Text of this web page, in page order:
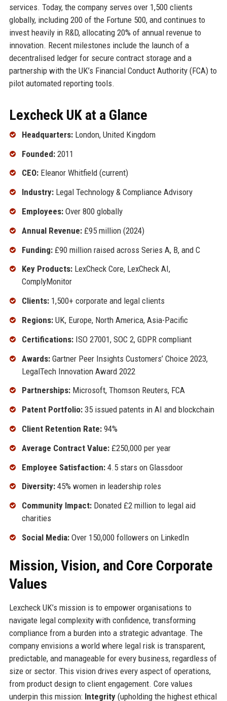
services. Today, the company serves over 1,500 clients
globally, including 200 of the Fortune 500, and continues to
invest heavily in R&D, allocating 20% of annual revenue to
innovation. Recent milestones include the launch of a
decentralised ledger for secure contract storage and a
partnership with the UK’s Financial Conduct Authority (FCA) to
pilot automated reporting tools.
Lexcheck UK at a Glance
Headquarters:London, United Kingdom
Founded:2011
CEO:Eleanor Whitfield (current)
Industry:Legal Technology & Compliance Advisory
Employees:Over 800 globally
Annual Revenue:£95 million (2024)
Funding:£90 million raised across Series A, B, and C
Key Products:LexCheck Core, LexCheck AI,
ComplyMonitor
Clients:1,500+ corporate and legal clients
Regions:UK, Europe, North America, Asia-Pacific
Certifications:ISO 27001, SOC 2, GDPR compliant
Awards:Gartner Peer Insights Customers’ Choice 2023,
LegalTech Innovation Award 2022
Partnerships:Microsoft, Thomson Reuters, FCA
Patent Portfolio:35 issued patents in AI and blockchain
Client Retention Rate:94%
Average Contract Value:£250,000 per year
Employee Satisfaction:4.5 stars on Glassdoor
Diversity:45% women in leadership roles
Community Impact:Donated £2 million to legal aid
charities
Social Media:Over 150,000 followers on LinkedIn
Mission, Vision, and Core Corporate
Values
Lexcheck UK’s mission is to empower organisations to
navigate legal complexity with confidence, transforming
compliance from a burden into a strategic advantage. The
company envisions a world where legal risk is transparent,
predictable, and manageable for every business, regardless of
size or sector. This vision drives every aspect of operations,
from product design to client engagement. Core values
underpin this mission: Integrity(upholding the highest ethical